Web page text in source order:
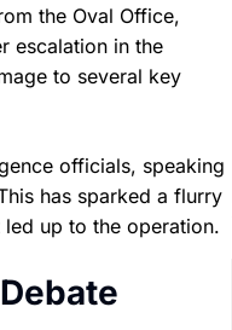
the Oval Office,
escalation in the
to several key
officials, speaking
has sparked a flurry
up to the operation.